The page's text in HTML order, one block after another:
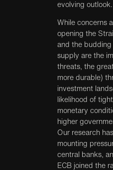
evolving outlook.
While concerns
opening the
and the budding
supply are the
threats, the
more durable)
investment
likelihood of
monetary
higher
Our research
mounting
central banks,
ECB joined the